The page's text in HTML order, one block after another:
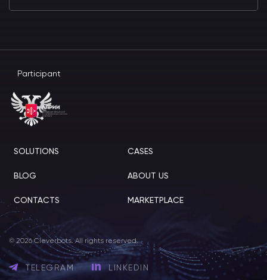
Participant
SOLUTIONS CASES
BLOG ABOUT US
CONTACTS MARKETPLACE
© 2026 Cleverbots. All rights reserved.
TELEGRAM LINKEDIN